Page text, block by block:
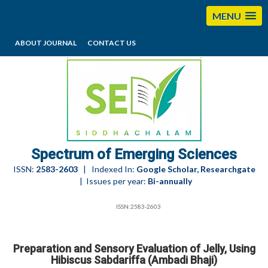
MENU
ABOUT JOURNAL CONTACT US
editorses@esciencesspectrum.com
Spectrum of Emerging Sciences
ISSN: 2583-2603| Indexed In: Google Scholar, Researchgate
| Issues per year: Bi-annually
ISSN:2583-2603
Preparation and Sensory Evaluation of Jelly, Using
Hibiscus Sabdariffa (Ambadi Bhaji)